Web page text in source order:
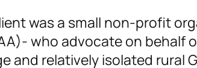
was a small non-profit
who advocate on behalf
and relatively isolated rural